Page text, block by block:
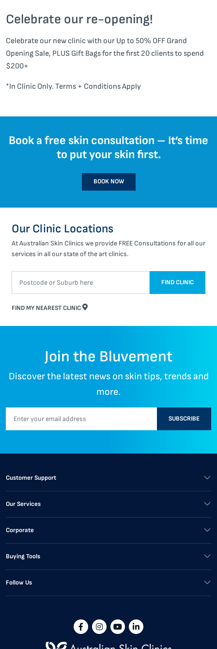
Celebrate our re-opening!
Celebrate our new clinic with our Up to 50% OFF Grand
Opening Sale, PLUS Gift Bags for the first 20 clients to spend
$200+
*In Clinic Only. Terms + Conditions Apply
Book a free skin consultation – It’s time
to put your skin first.
BOOK NOW
Our Clinic Locations
At Australian Skin Clinics we provide FREE Consultations for all our
services in all our state of the art clinics.
FIND CLINIC
FIND MY NEAREST CLINIC
Join the Bluvement
Discover the latest news on skin tips, trends and
more.
SUBSCRIBE
Customer Support
Our Services
Corporate
Buying Tools
Follow Us